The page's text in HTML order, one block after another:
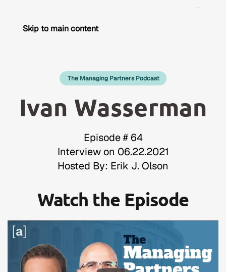
Skip to main content
The Managing Partners Podcast
Ivan Wasserman
Episode # 64
Interview on 06.22.2021
Hosted By: Erik J. Olson
Watch the Episode